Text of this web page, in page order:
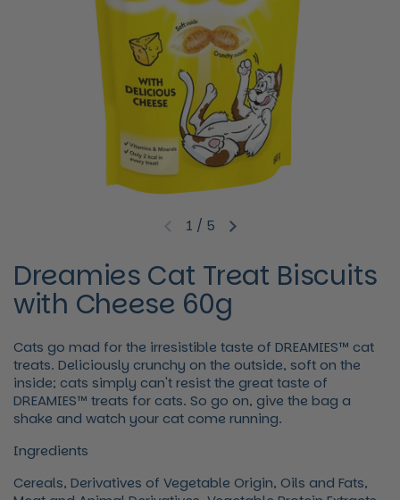
Previous slideNext slide
1 / 5
Dreamies Cat Treat Biscuits
with Cheese 60g
Cats go mad for the irresistible taste of DREAMIES™ cat
treats. Deliciously crunchy on the outside, soft on the
inside; cats simply can't resist the great taste of
DREAMIES™ treats for cats. So go on, give the bag a
shake and watch your cat come running.
Ingredients
Cereals, Derivatives of Vegetable Origin, Oils and Fats,